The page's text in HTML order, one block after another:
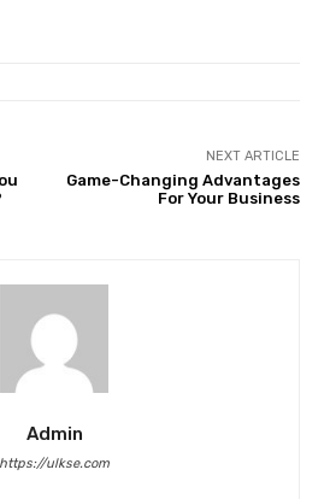
NEXT ARTICLE
Game-Changing Advantages
For Your Business
Admin
https://ulkse.com